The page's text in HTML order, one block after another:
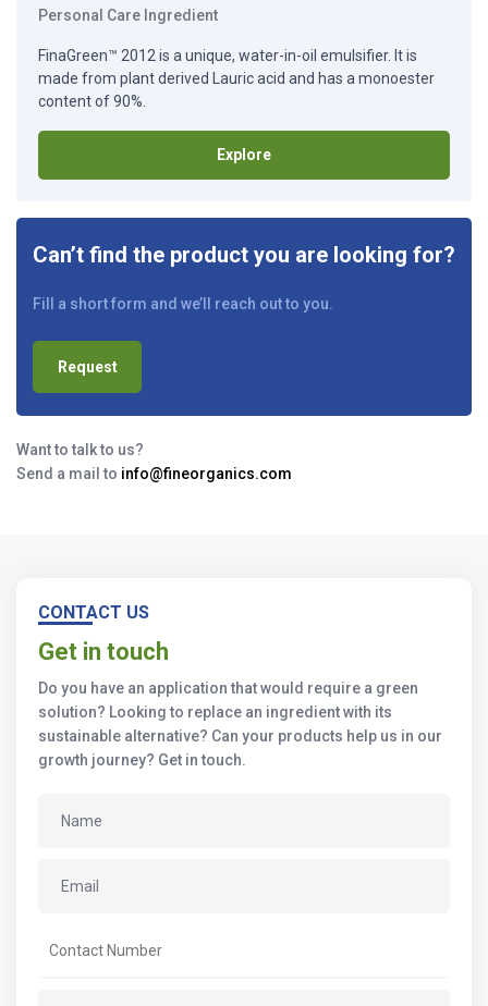
Personal Care Ingredient
FinaGreen™ 2012 is a unique, water-in-oil emulsifier. It is
made from plant derived Lauric acid and has a monoester
content of 90%.
Explore
Can’t find the product you are looking for?
Fill a short form and we’ll reach out to you.
Request
Want to talk to us?
Send a mail to info@fineorganics.com
CONTACT US
Get in touch
Do you have an application that would require a green
solution? Looking to replace an ingredient with its
sustainable alternative? Can your products help us in our
growth journey? Get in touch.